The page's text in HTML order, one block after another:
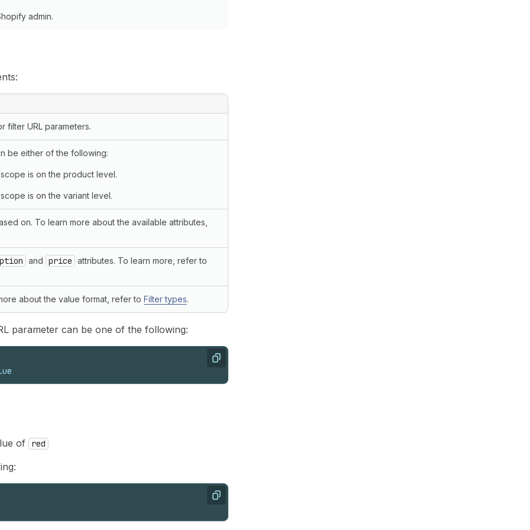
admin.
filter URL parameters.
be either of the following:
is on the product level.
is on the variant level.
on. To learn more about the available attributes,
and price attributes. To learn more, refer to
about the value format, refer to Filter types.
parameter can be one of the following:
Copy
of red
Copy